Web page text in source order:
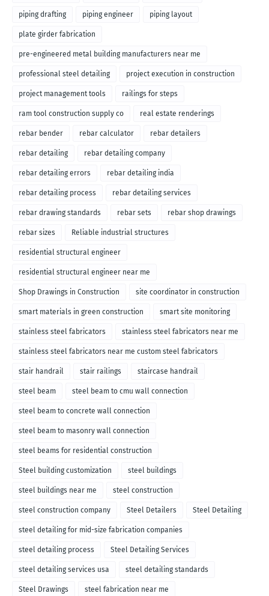
piping drafting piping engineer piping layout
plate girder fabrication
pre-engineered metal building manufacturers near me
professional steel detailing project execution in construction
project management tools railings for steps
ram tool construction supply co real estate renderings
rebar bender rebar calculator rebar detailers
rebar detailing rebar detailing company
rebar detailing errors rebar detailing india
rebar detailing process rebar detailing services
rebar drawing standards rebar sets rebar shop drawings
rebar sizes Reliable industrial structures
residential structural engineer
residential structural engineer near me
Shop Drawings in Construction site coordinator in construction
smart materials in green construction smart site monitoring
stainless steel fabricators stainless steel fabricators near me
stainless steel fabricators near me custom steel fabricators
stair handrail stair railings staircase handrail
steel beam steel beam to cmu wall connection
steel beam to concrete wall connection
steel beam to masonry wall connection
steel beams for residential construction
Steel building customization steel buildings
steel buildings near me steel construction
steel construction company Steel Detailers Steel Detailing
steel detailing for mid-size fabrication companies
steel detailing process Steel Detailing Services
steel detailing services usa steel detailing standards
Steel Drawings steel fabrication near me